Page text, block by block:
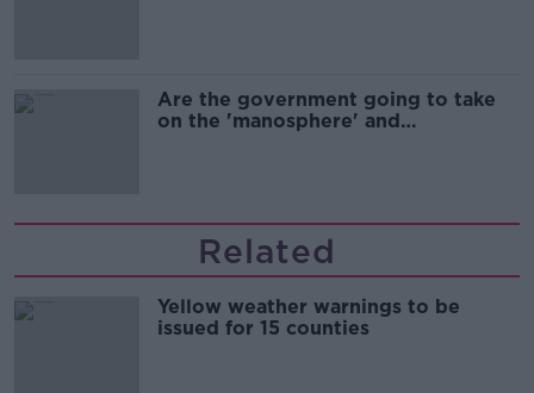
Are the government going to take
on the 'manosphere' and
Related
Yellow weather warnings to be
issued for 15 counties